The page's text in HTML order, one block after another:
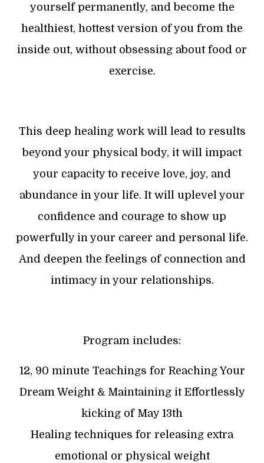
yourself permanently, and become the
healthiest, hottest version of you from the
inside out, without obsessing about food or
exercise.
This deep healing work will lead to results
beyond your physical body, it will impact
your capacity to receive love, joy, and
abundance in your life. It will uplevel your
confidence and courage to show up
powerfully in your career and personal life.
And deepen the feelings of connection and
intimacy in your relationships.
Program includes:
12, 90 minute Teachings for Reaching Your
Dream Weight & Maintaining it Effortlessly
kicking of May 13th
Healing techniques for releasing extra
emotional or physical weight